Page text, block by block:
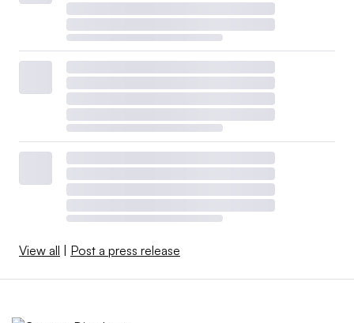
View all Post a press release